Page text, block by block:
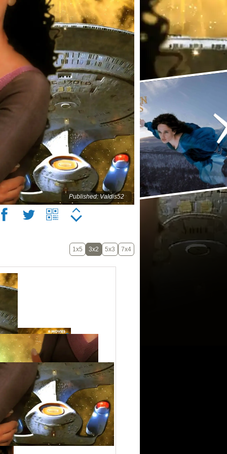
Published: Valdis52
1x5 3x2 5x3 7x4